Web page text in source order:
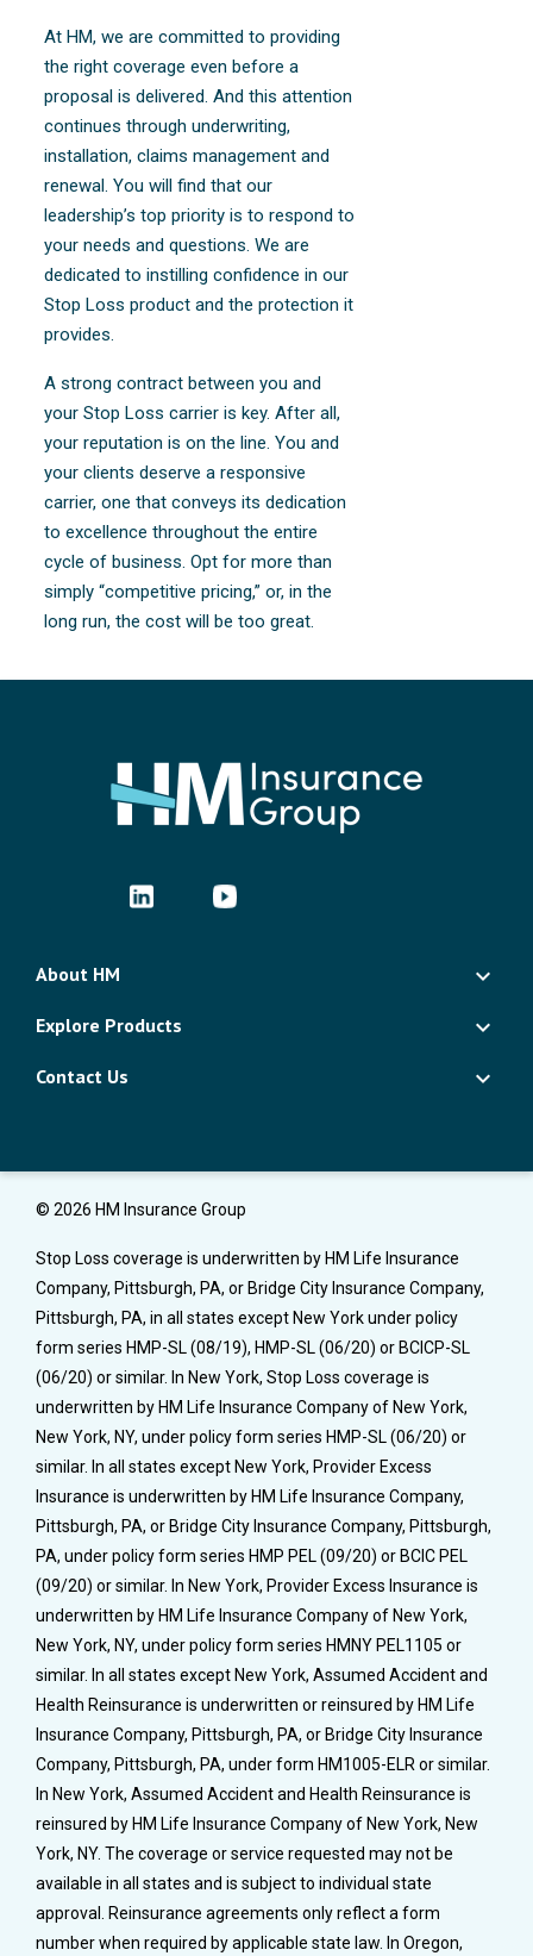
At HM, we are committed to providing
the right coverage even before a
proposal is delivered. And this attention
continues through underwriting,
installation, claims management and
renewal. You will find that our
leadership’s top priority is to respond to
your needs and questions. We are
dedicated to instilling confidence in our
Stop Loss product and the protection it
provides.
A strong contract between you and
your Stop Loss carrier is key. After all,
your reputation is on the line. You and
your clients deserve a responsive
carrier, one that conveys its dedication
to excellence throughout the entire
cycle of business. Opt for more than
simply “competitive pricing,” or, in the
long run, the cost will be too great.
About HM
Explore Products
Contact Us
© 2026 HM Insurance Group
Stop Loss coverage is underwritten by HM Life Insurance
Company, Pittsburgh, PA, or Bridge City Insurance Company,
Pittsburgh, PA, in all states except New York under policy
form series HMP-SL (08/19), HMP-SL (06/20) or BCICP-SL
(06/20) or similar. In New York, Stop Loss coverage is
underwritten by HM Life Insurance Company of New York,
New York, NY, under policy form series HMP-SL (06/20) or
similar. In all states except New York, Provider Excess
Insurance is underwritten by HM Life Insurance Company,
Pittsburgh, PA, or Bridge City Insurance Company, Pittsburgh,
PA, under policy form series HMP PEL (09/20) or BCIC PEL
(09/20) or similar. In New York, Provider Excess Insurance is
underwritten by HM Life Insurance Company of New York,
New York, NY, under policy form series HMNY PEL1105 or
similar. In all states except New York, Assumed Accident and
Health Reinsurance is underwritten or reinsured by HM Life
Insurance Company, Pittsburgh, PA, or Bridge City Insurance
Company, Pittsburgh, PA, under form HM1005-ELR or similar.
In New York, Assumed Accident and Health Reinsurance is
reinsured by HM Life Insurance Company of New York, New
York, NY. The coverage or service requested may not be
available in all states and is subject to individual state
approval. Reinsurance agreements only reflect a form
number when required by applicable state law. In Oregon,